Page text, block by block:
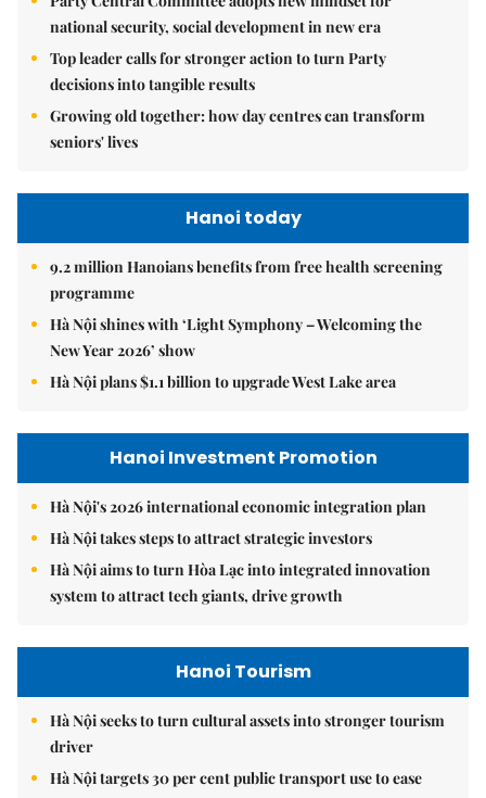
national security, social development in new era
Top leader calls for stronger action to turn Party
decisions into tangible results
Growing old together: how day centres can transform
seniors' lives
Hanoi today
9.2 million Hanoians benefits from free health screening
programme
Hà Nội shines with ‘Light Symphony – Welcoming the
New Year 2026’ show
Hà Nội plans $1.1 billion to upgrade West Lake area
Hanoi Investment Promotion
Hà Nội's 2026 international economic integration plan
Hà Nội takes steps to attract strategic investors
Hà Nội aims to turn Hòa Lạc into integrated innovation
system to attract tech giants, drive growth
Hanoi Tourism
Hà Nội seeks to turn cultural assets into stronger tourism
driver
Hà Nội targets 30 per cent public transport use to ease